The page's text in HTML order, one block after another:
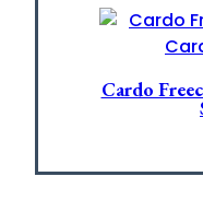
Cardo